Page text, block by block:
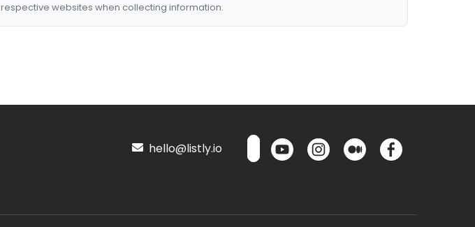
websites when collecting information.
hello@listly.io